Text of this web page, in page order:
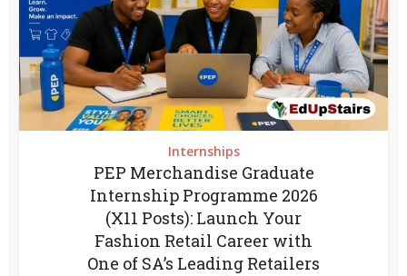
Internships
PEP Merchandise Graduate
Internship Programme 2026
(X11 Posts): Launch Your
Fashion Retail Career with
One of SA’s Leading Retailers